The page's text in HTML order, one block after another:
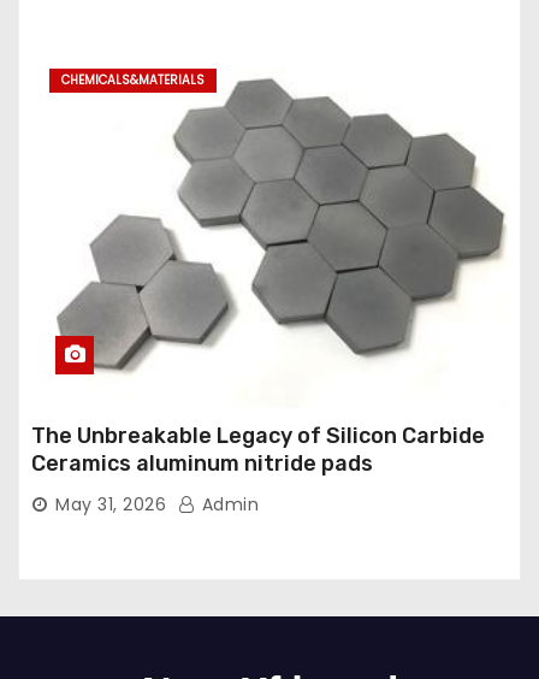
CHEMICALS&MATERIALS
The Unbreakable Legacy of Silicon Carbide
Ceramics aluminum nitride pads
May 31, 2026 Admin